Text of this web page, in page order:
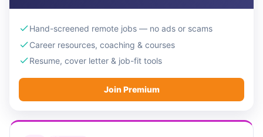
Hand-screened remote jobs — no ads or scams
Career resources, coaching & courses
Resume, cover letter & job-fit tools
Join Premium